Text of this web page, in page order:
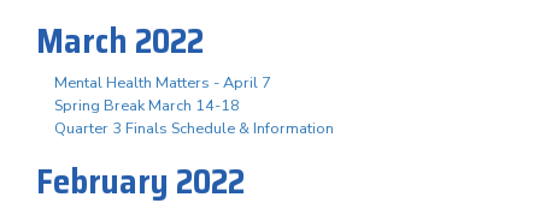
March 2022
Mental Health Matters - April 7
Spring Break March 14-18
Quarter 3 Finals Schedule & Information
February 2022